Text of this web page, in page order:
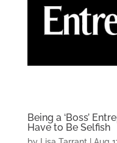
Being a ‘Boss’
Have to Be Selfish